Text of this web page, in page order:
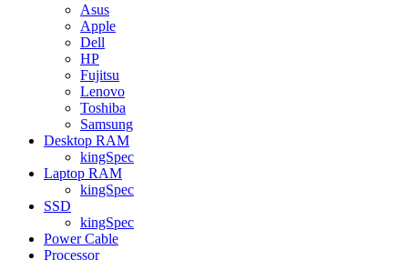
Asus
Apple
Dell
HP
Fujitsu
Lenovo
Toshiba
Samsung
Desktop RAM
kingSpec
Laptop RAM
kingSpec
SSD
kingSpec
Power Cable
Processor